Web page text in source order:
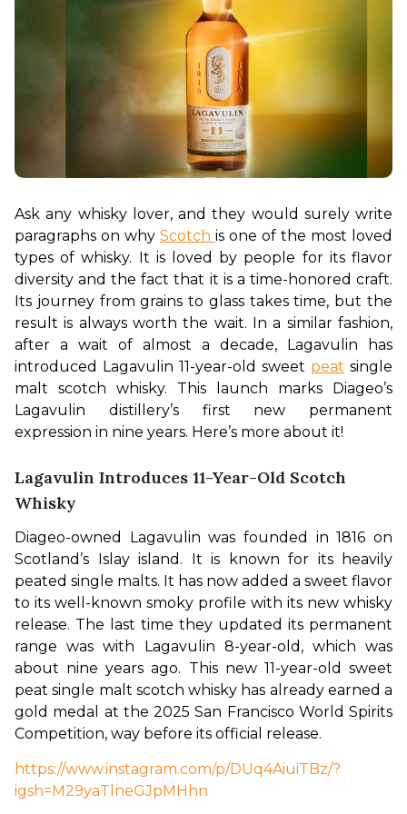
Ask any whisky lover, and they would surely write
paragraphs on why Scotch is one of the most loved
types of whisky. It is loved by people for its flavor
diversity and the fact that it is a time-honored craft.
Its journey from grains to glass takes time, but the
result is always worth the wait. In a similar fashion,
after a wait of almost a decade, Lagavulin has
introduced Lagavulin 11-year-old sweet peat single
malt scotch whisky. This launch marks Diageo’s
Lagavulin distillery’s first new permanent
expression in nine years. Here’s more about it!
Lagavulin Introduces 11-Year-Old Scotch
Whisky
Diageo-owned Lagavulin was founded in 1816 on
Scotland’s Islay island. It is known for its heavily
peated single malts. It has now added a sweet flavor
to its well-known smoky profile with its new whisky
release. The last time they updated its permanent
range was with Lagavulin 8-year-old, which was
about nine years ago. This new 11-year-old sweet
peat single malt scotch whisky has already earned a
gold medal at the 2025 San Francisco World Spirits
Competition, way before its official release.
https://www.instagram.com/p/DUq4AiuiTBz/?
igsh=M29yaTlneGJpMHhn